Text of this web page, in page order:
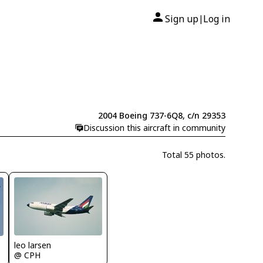
Sign up| Log in
2004 Boeing 737-6Q8, c/n 29353
Discussion this aircraft in community
Total 55 photos.
leo larsen
@ CPH